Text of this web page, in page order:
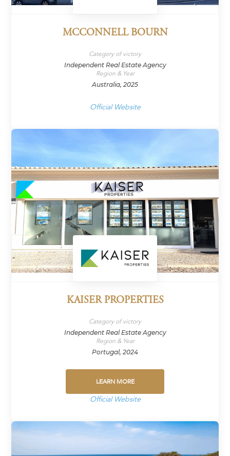
MCCONNELL BOURN
Category of victory
Independent Real Estate Agency
Region & Year
Australia, 2025
Official Website
KAISER PROPERTIES
Category of victory
Independent Real Estate Agency
Region & Year
Portugal, 2024
LEARN MORE
Official Website